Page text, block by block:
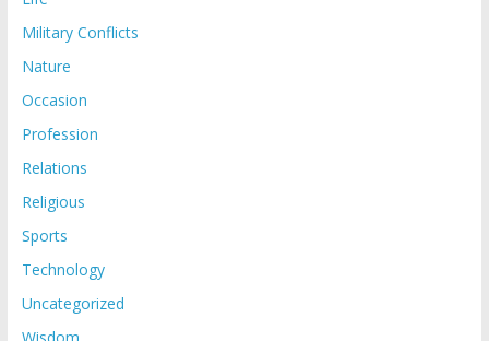
Military Conflicts
Nature
Occasion
Profession
Relations
Religious
Sports
Technology
Uncategorized